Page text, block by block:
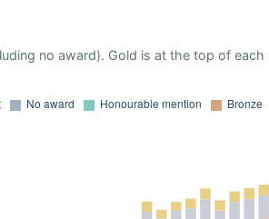
no award). Gold is at the top of